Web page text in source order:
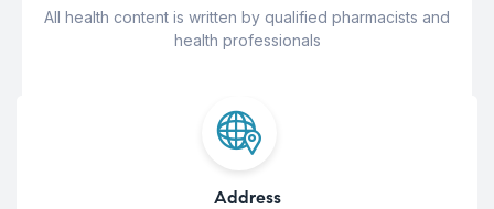
All health content is written by qualified pharmacists and
health professionals
Address